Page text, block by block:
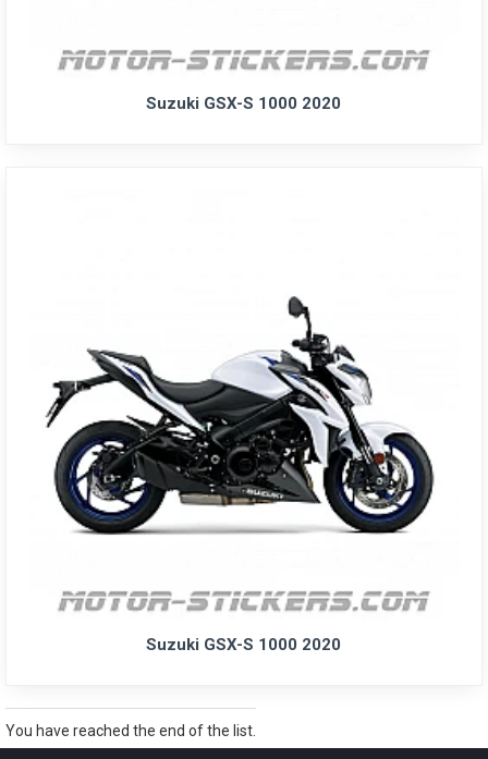
Suzuki GSX-S 1000 2020
Suzuki GSX-S 1000 2020
You have reached the end of the list.